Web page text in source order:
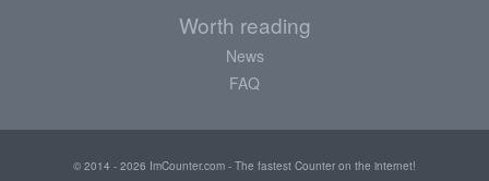
Worth reading
News
FAQ
© 2014 - 2026 ImCounter.com - The fastest Counter on the internet!